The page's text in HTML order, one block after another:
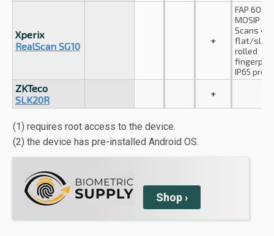
Xperix
RealScan SG10
+
FAP 60
MOSIP
Scans 4-
flat/slap
rolled
IP65
ZKTeco
SLK20R
+
(1) requires root access to the device.
(2) the device has pre-installed Android OS.
Shop ›